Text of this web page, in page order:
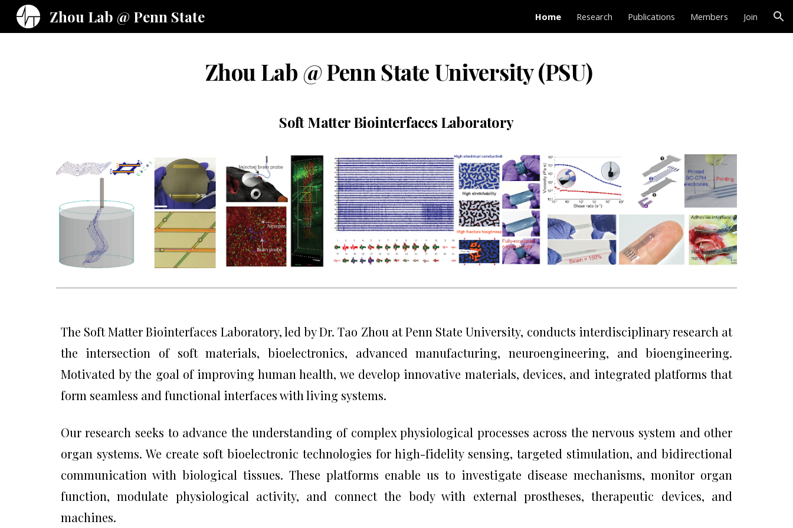
Skip to navigation
Zhou Lab @ Penn State Home Research Publications Members Join
Zhou Lab @ Penn State University (PSU)
Soft Matter Biointerfaces Laboratory
The Soft Matter Biointerfaces Laboratory, led by Dr. Tao Zhou at Penn State University, conducts interdisciplinary research at
the intersection of soft materials, bioelectronics, advanced manufacturing, neuroengineering, and bioengineering.
Motivated by the goal of improving human health, we develop innovative materials, devices, and integrated platforms that
form seamless and functional interfaces with living systems.
Our research seeks to advance the understanding of complex physiological processes across the nervous system and other
organ systems. We create soft bioelectronic technologies for high-fidelity sensing, targeted stimulation, and bidirectional
communication with biological tissues. These platforms enable us to investigate disease mechanisms, monitor organ
function, modulate physiological activity, and connect the body with external prostheses, therapeutic devices, and
machines.